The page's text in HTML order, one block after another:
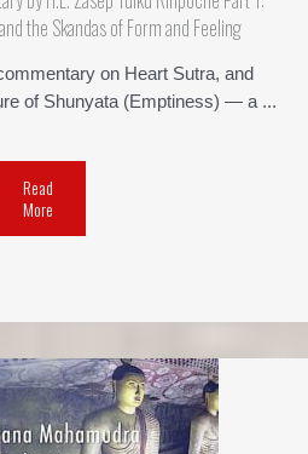
the Skandas of Form and Feeling
on Heart Sutra, and
of Shunyata (Emptiness) — a ...
Read
More